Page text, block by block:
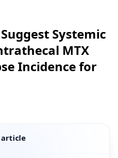
Systemic
MTX
Incidence for